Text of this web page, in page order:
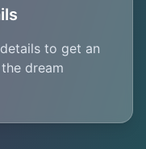
to get an
dream